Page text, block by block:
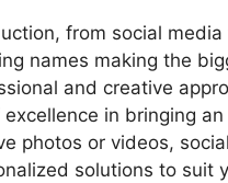
from social media
names making the
and creative
in bringing
photos or videos,
solutions to suit